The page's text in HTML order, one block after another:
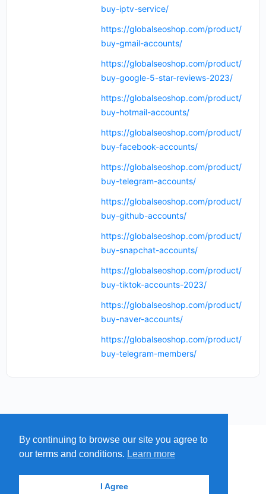
buy-iptv-service/
https://globalseoshop.com/product/
buy-gmail-accounts/
https://globalseoshop.com/product/
buy-google-5-star-reviews-2023/
https://globalseoshop.com/product/
buy-hotmail-accounts/
https://globalseoshop.com/product/
buy-facebook-accounts/
https://globalseoshop.com/product/
buy-telegram-accounts/
https://globalseoshop.com/product/
buy-github-accounts/
https://globalseoshop.com/product/
buy-snapchat-accounts/
https://globalseoshop.com/product/
buy-tiktok-accounts-2023/
https://globalseoshop.com/product/
buy-naver-accounts/
https://globalseoshop.com/product/
buy-telegram-members/
MAP SUBMIT A SPRING
By continuing to browse our site you agree to
our terms and conditions. Learn more
I Agree